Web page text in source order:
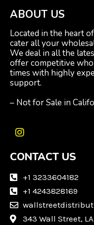
ABOUT US
Located in the heart
cater all your
We deal in all the
offer competitive
times with highly
support.
– Not for Sale in
I
s
a
a
m
CONTACT US
+1 3233604182
+1 4243828169
343 Wall Street,